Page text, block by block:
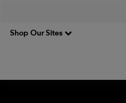
Shop Our Sites